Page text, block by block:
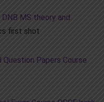
MS theory and
first shot
Papers Course